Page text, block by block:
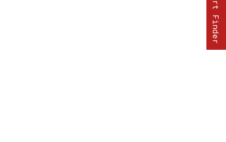
Part Finder